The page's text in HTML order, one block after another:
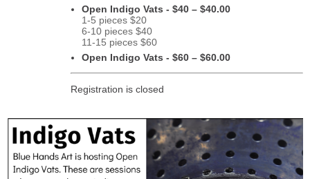
Open Indigo Vats - $40 – $40.00
1-5 pieces $20
6-10 pieces $40
11-15 pieces $60
Open Indigo Vats - $60 – $60.00
Registration is closed